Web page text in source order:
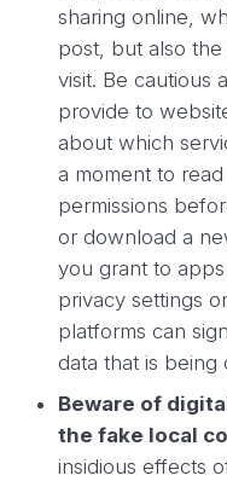
sharing online,
post, but also
visit. Be cautious
provide to
about which
a moment to
permissions
or download a
you grant to
privacy settings
platforms can
data that is
Beware of
the fake local
insidious effects